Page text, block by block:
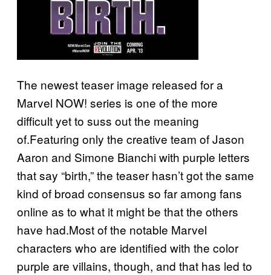
The newest teaser image released for a
Marvel NOW! series is one of the more
difficult yet to suss out the meaning
of.Featuring only the creative team of Jason
Aaron and Simone Bianchi with purple letters
that say “birth,” the teaser hasn’t got the same
kind of broad consensus so far among fans
online as to what it might be that the others
have had.Most of the notable Marvel
characters who are identified with the color
purple are villains, though, and that has led to